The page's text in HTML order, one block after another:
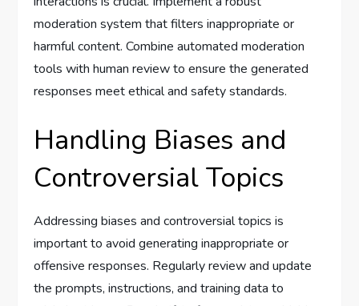
moderation system that filters inappropriate or
harmful content. Combine automated moderation
tools with human review to ensure the generated
responses meet ethical and safety standards.
Handling Biases and
Controversial Topics
Addressing biases and controversial topics is
important to avoid generating inappropriate or
offensive responses. Regularly review and update
the prompts, instructions, and training data to